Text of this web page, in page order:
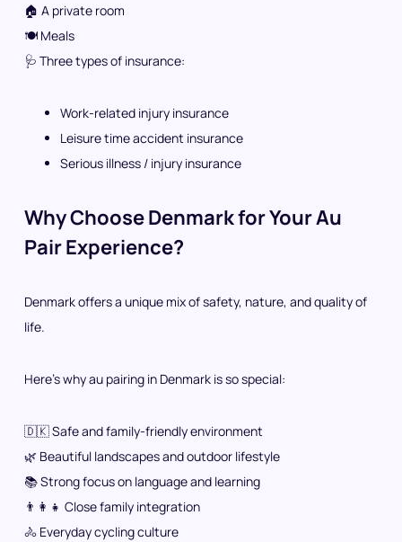
🏠 A private room
🍽️ Meals
🩺 Three types of insurance:
Work-related injury insurance
Leisure time accident insurance
Serious illness / injury insurance
Why Choose Denmark for Your Au
Pair Experience?
Denmark offers a unique mix of safety, nature, and quality of
life.
Here’s why au pairing in Denmark is so special:
🇩🇰 Safe and family-friendly environment
🌿 Beautiful landscapes and outdoor lifestyle
📚 Strong focus on language and learning
👨‍👩‍👧 Close family integration
🚴 Everyday cycling culture